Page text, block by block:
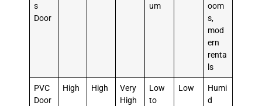
s
Door
um
oom
s,
mod
ern
renta
ls
PVC
Door
High High
Very
High
Low
to
Low
Humi
d